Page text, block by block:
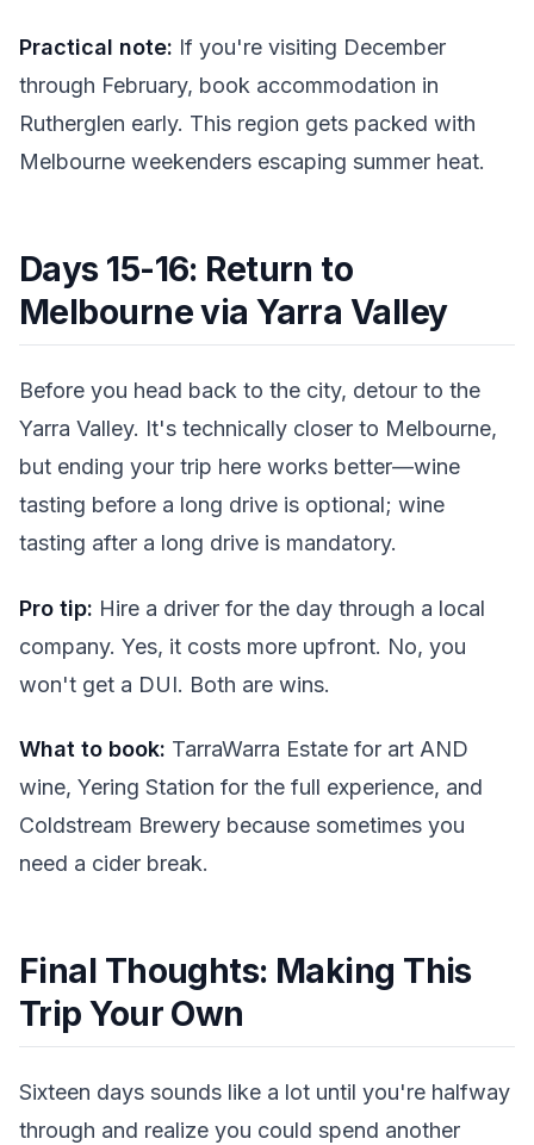
Practical note: If you're visiting December
through February, book accommodation in
Rutherglen early. This region gets packed with
Melbourne weekenders escaping summer heat.
Days 15-16: Return to
Melbourne via Yarra Valley
Before you head back to the city, detour to the
Yarra Valley. It's technically closer to Melbourne,
but ending your trip here works better—wine
tasting before a long drive is optional; wine
tasting after a long drive is mandatory.
Pro tip: Hire a driver for the day through a local
company. Yes, it costs more upfront. No, you
won't get a DUI. Both are wins.
What to book: TarraWarra Estate for art AND
wine, Yering Station for the full experience, and
Coldstream Brewery because sometimes you
need a cider break.
Final Thoughts: Making This
Trip Your Own
Sixteen days sounds like a lot until you're halfway
through and realize you could spend another